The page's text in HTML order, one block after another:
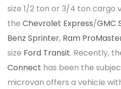
size 1/2 ton or 3/4 ton cargo
the Chevrolet Express/GMC
Benz Sprinter, Ram
size Ford Transit. Recently,
Connect has been the
microvan offers a vehicle